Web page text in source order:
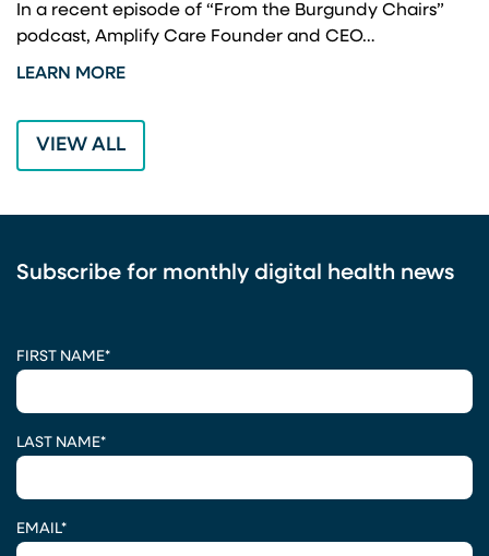
In a recent episode of “From the Burgundy Chairs”
podcast, Amplify Care Founder and CEO…
LEARN MORE
VIEW ALL
Subscribe for monthly digital health news
FIRST NAME*
LAST NAME*
EMAIL*